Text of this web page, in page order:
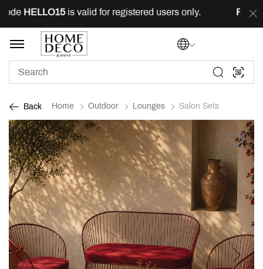
HELLO15is valid for registered users only. FREE
Back Home Outdoor Lounges Salon Sets
Previous Next